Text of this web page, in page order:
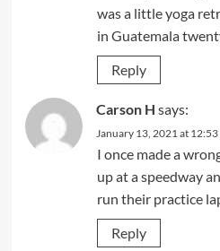
was a little yoga
in Guatemala
Reply
Carson H says:
January 13, 2021 at 12:53
I once made a
up at a speedway
run their practice
Reply